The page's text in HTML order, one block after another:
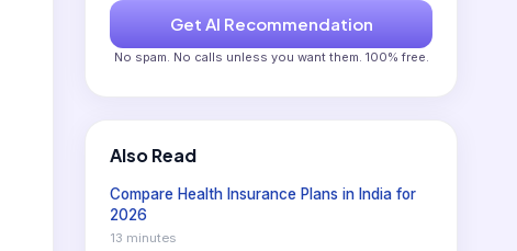
Get AI Recommendation
No spam. No calls unless you want them. 100% free.
Also Read
Compare Health Insurance Plans in India for
2026
13 minutes